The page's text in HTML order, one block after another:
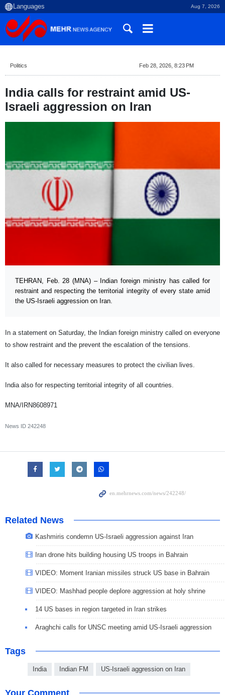
Aug 7, 2026
Politics Feb 28, 2026, 8:23 PM
India calls for restraint amid US-
Israeli aggression on Iran
TEHRAN, Feb. 28 (MNA) – Indian foreign ministry has called for
restraint and respecting the territorial integrity of every state amid
the US-Israeli aggression on Iran.
In a statement on Saturday, the Indian foreign ministry called on everyone
to show restraint and the prevent the escalation of the tensions.
It also called for necessary measures to protect the civilian lives.
India also for respecting territorial integrity of all countries.
MNA/IRN8608971
News ID 242248
Related News
Kashmiris condemn US-Israeli aggression against Iran
Iran drone hits building housing US troops in Bahrain
VIDEO: Moment Iranian missiles struck US base in Bahrain
VIDEO: Mashhad people deplore aggression at holy shrine
14 US bases in region targeted in Iran strikes
Araghchi calls for UNSC meeting amid US-Israeli aggression
Tags
India Indian FM US-Israeli aggression on Iran